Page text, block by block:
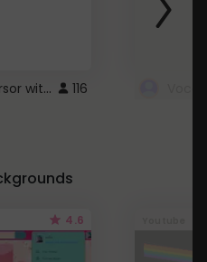
Cute Pink Arrow Cursor with Hearts 116
4.6